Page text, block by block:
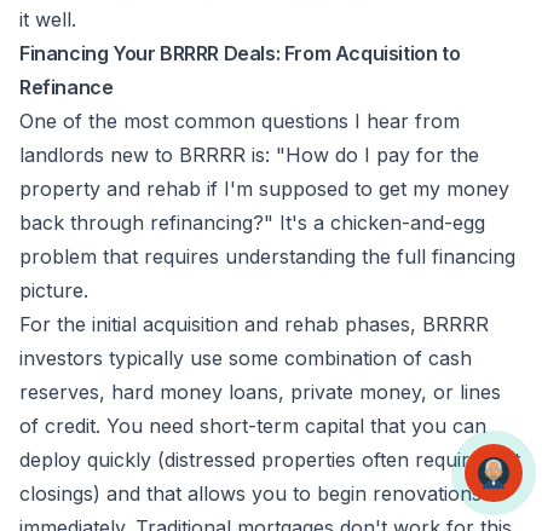
it well.
Financing Your BRRRR Deals: From Acquisition to
Refinance
One of the most common questions I hear from
landlords new to BRRRR is: "How do I pay for the
property and rehab if I'm supposed to get my money
back through refinancing?" It's a chicken-and-egg
problem that requires understanding the full financing
picture.
For the initial acquisition and rehab phases, BRRRR
investors typically use some combination of cash
reserves, hard money loans, private money, or lines
of credit. You need short-term capital that you can
deploy quickly (distressed properties often require fast
closings) and that allows you to begin renovations